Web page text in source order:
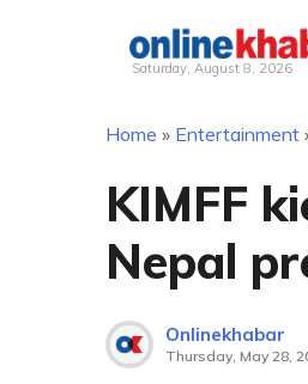
Saturday, August 8, 2026
Home » Entertainment
KIMFF
Nepal
Onlinekhabar
Thursday, May 28,